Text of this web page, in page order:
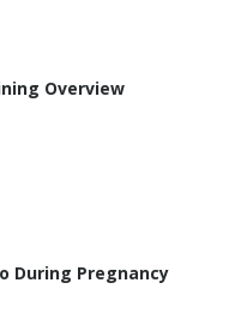
Overview
During Pregnancy